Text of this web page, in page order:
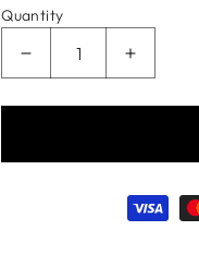
Quantity
Decrease quantity
Payment methods